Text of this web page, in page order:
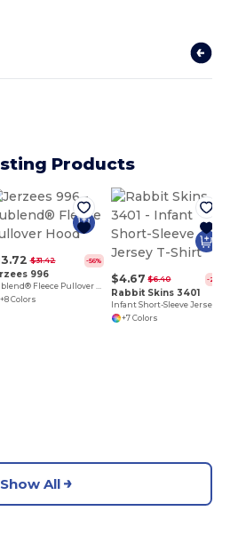
Products
$31.42 -56%
996
Nublend® Fleece Pullover Hood
+8 Colors
$4.67 $6.40 -27%
Rabbit Skins 3401
+7 Colors
Show All